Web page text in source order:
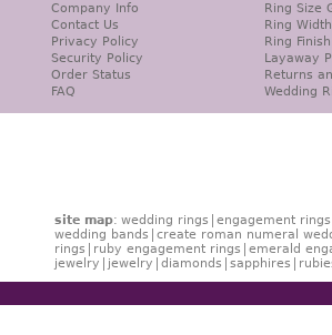
Company Info
Contact Us
Privacy Policy
Security Policy
Order Status
FAQ
Ring Size
Ring
Ring
Layaway
Returns
Wedding
site map: wedding rings engagement rings
wedding bands
create roman numeral
rings
ruby engagement rings emerald
jewelry
jewelry diamonds sapphires